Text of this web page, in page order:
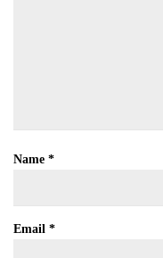
Name *
Email *